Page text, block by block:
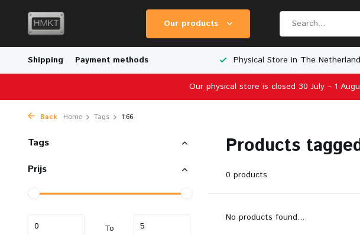
Our products
Shipping Payment methods
Shipping Wide Range of Scale Models Physical Store in The
Our physical store is closed 30 July – 1
Back Home Tags 1:66
Tags
Prijs
To
Products
0 products
No products found...